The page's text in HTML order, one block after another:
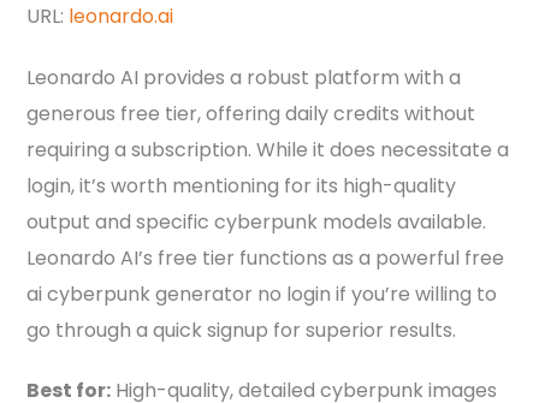
URL: leonardo.ai
Leonardo AI provides a robust platform with a
generous free tier, offering daily credits without
requiring a subscription. While it does necessitate a
login, it’s worth mentioning for its high-quality
output and specific cyberpunk models available.
Leonardo AI’s free tier functions as a powerful free
ai cyberpunk generator no login if you’re willing to
go through a quick signup for superior results.
Best for: High-quality, detailed cyberpunk images